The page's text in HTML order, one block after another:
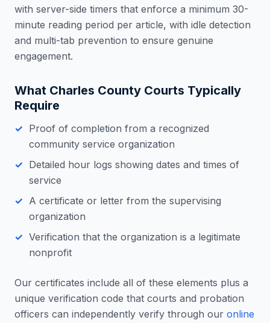
with server-side timers that enforce a minimum 30-
minute reading period per article, with idle detection
and multi-tab prevention to ensure genuine
engagement.
What Charles County Courts Typically
Require
Proof of completion from a recognized
community service organization
Detailed hour logs showing dates and times of
service
A certificate or letter from the supervising
organization
Verification that the organization is a legitimate
nonprofit
Our certificates include all of these elements plus a
unique verification code that courts and probation
officers can independently verify through our online